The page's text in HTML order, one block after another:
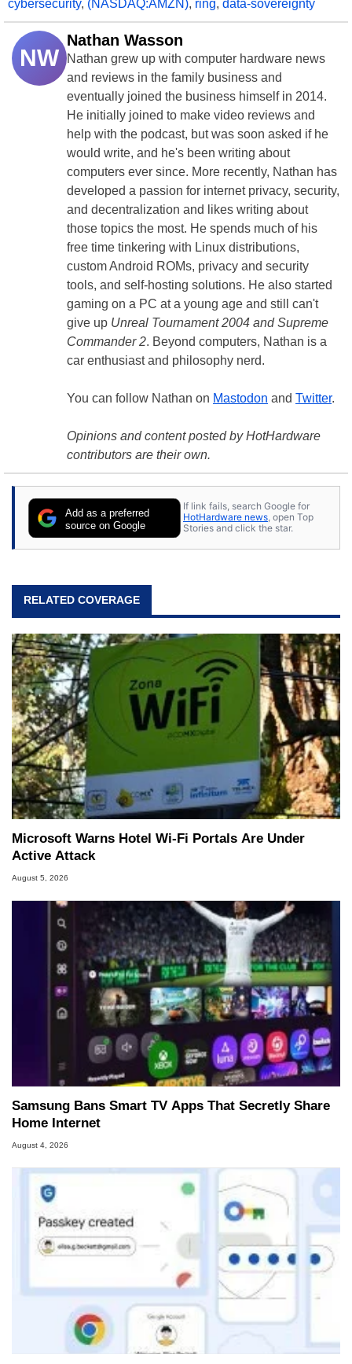
cybersecurity, (NASDAQ:AMZN), ring, data-sovereignty
NW
Nathan Wasson
Nathan grew up with computer hardware news
and reviews in the family business and
eventually joined the business himself in 2014.
He initially joined to make video reviews and
help with the podcast, but was soon asked if he
would write, and he's been writing about
computers ever since. More recently, Nathan has
developed a passion for internet privacy, security,
and decentralization and likes writing about
those topics the most. He spends much of his
free time tinkering with Linux distributions,
custom Android ROMs, privacy and security
tools, and self-hosting solutions. He also started
gaming on a PC at a young age and still can't
give up Unreal Tournament 2004 and Supreme
Commander 2. Beyond computers, Nathan is a
car enthusiast and philosophy nerd.
You can follow Nathan on Mastodon and Twitter.
Opinions and content posted by HotHardware
contributors are their own.
Add as a preferred
source on Google
If link fails, search Google for
HotHardware news, open Top
Stories and click the star.
RELATED COVERAGE
Microsoft Warns Hotel Wi-Fi Portals Are Under
Active Attack
August 5, 2026
Samsung Bans Smart TV Apps That Secretly Share
Home Internet
August 4, 2026